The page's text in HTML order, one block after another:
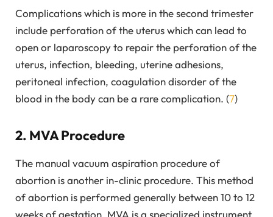
Complications which is more in the second trimester
include perforation of the uterus which can lead to
open or laparoscopy to repair the perforation of the
uterus, infection, bleeding, uterine adhesions,
peritoneal infection, coagulation disorder of the
blood in the body can be a rare complication. (7)
2. MVA Procedure
The manual vacuum aspiration procedure of
abortion is another in-clinic procedure. This method
of abortion is performed generally between 10 to 12
weeks of gestation. MVA is a specialized instrument